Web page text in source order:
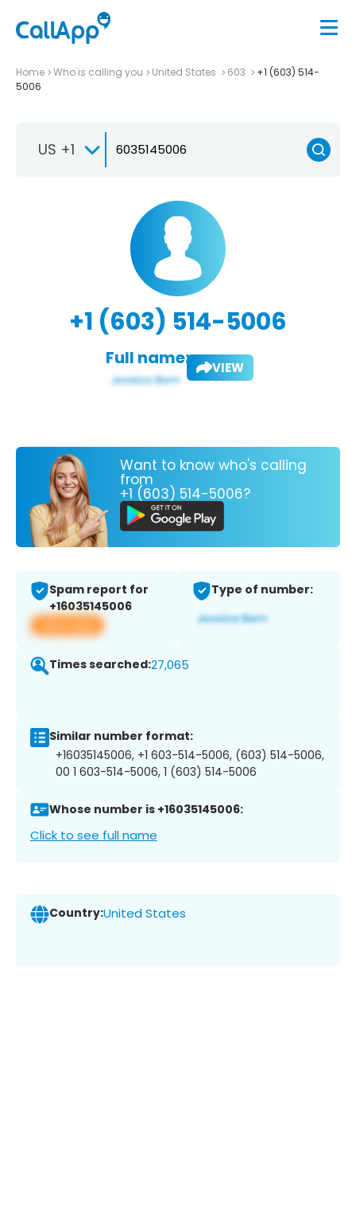
Home Who is calling you United States 603
+1 (603) 514-
5006
US +1
+1 (603) 514-5006
Full name: VIEW
Want to know who's calling
from
+1 (603) 514-5006?
Spam report for
+16035145006
View app
Type of number:
Times searched:27,065
Similar number format:
+16035145006, +1 603-514-5006, (603) 514-5006,
00 1 603-514-5006, 1 (603) 514-5006
Whose number is +16035145006:
Click to see full name
Country:United States